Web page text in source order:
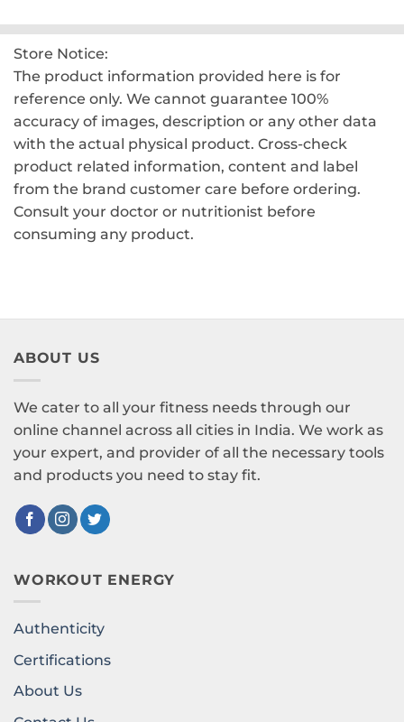
Store Notice:
The product information provided here is for
reference only. We cannot guarantee 100%
accuracy of images, description or any other data
with the actual physical product. Cross-check
product related information, content and label
from the brand customer care before ordering.
Consult your doctor or nutritionist before
consuming any product.
ABOUT US
We cater to all your fitness needs through our
online channel across all cities in India. We work as
your expert, and provider of all the necessary tools
and products you need to stay fit.
WORKOUT ENERGY
Authenticity
Certifications
About Us